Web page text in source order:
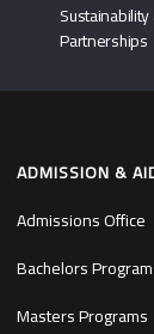
Partnerships
ADMISSION &
Admissions Office
Bachelors
Masters Programs